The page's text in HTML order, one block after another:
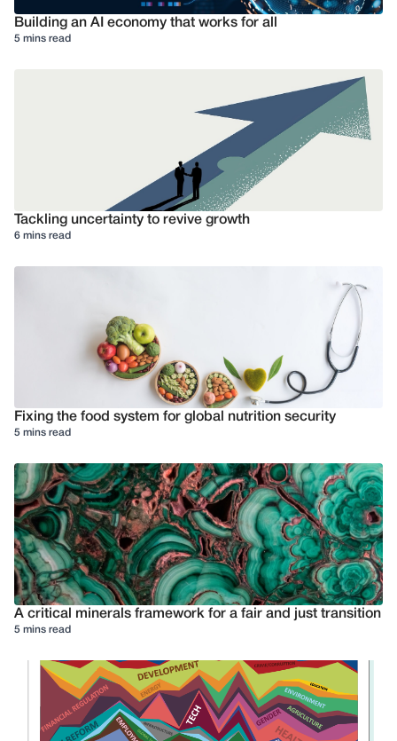
Building an AI economy that works for all
5 mins read
Tackling uncertainty to revive growth
6 mins read
Fixing the food system for global nutrition security
5 mins read
A critical minerals framework for a fair and just transition
5 mins read